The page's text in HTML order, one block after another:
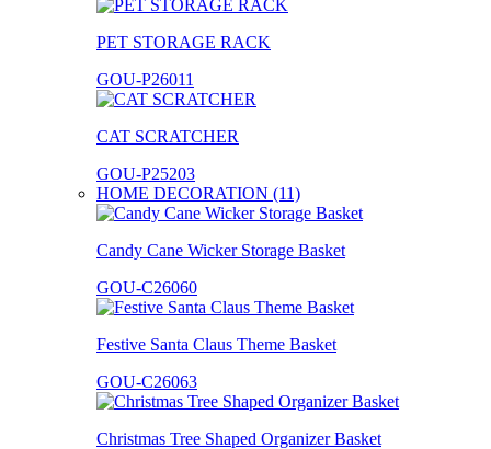
PET STORAGE RACK
GOU-P26011
CAT SCRATCHER
GOU-P25203
HOME DECORATION (11)
Candy Cane Wicker Storage Basket
GOU-C26060
Festive Santa Claus Theme Basket
GOU-C26063
Christmas Tree Shaped Organizer Basket